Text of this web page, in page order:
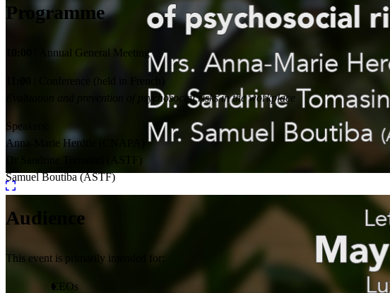
Programme
| Annual General Meeting
| Conference (held in French)
Evaluation and prevention of psychosocial risks in the workplace
Speakers:
Anna-Marie Herdtle (CNAPA)
Dr Sandrine Tomasini (ASTF)
Samuel Boutiba (ASTF)
Audience
This event is primarily intended for:
CEOs